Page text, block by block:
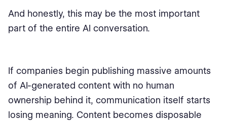
And honestly, this may be the most important
part of the entire AI conversation.
If companies begin publishing massive amounts
of AI-generated content with no human
ownership behind it, communication itself starts
losing meaning. Content becomes disposable